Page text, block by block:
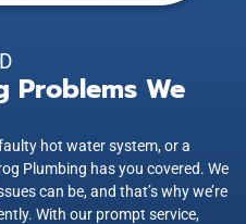
Problems We
hot water system, or a
Plumbing has you covered. We
can be, and that’s why we’re
With our prompt service,